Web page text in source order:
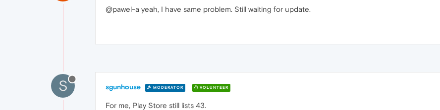
@pawel-a yeah, I have same problem. Still waiting for update.
S sgunhouse MODERATOR VOLUNTEER
For me, Play Store still lists 43.